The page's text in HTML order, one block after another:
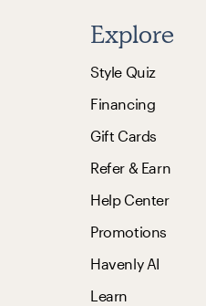
Explore
Style Quiz
Financing
Gift Cards
Refer & Earn
Help Center
Promotions
Havenly AI
Learn